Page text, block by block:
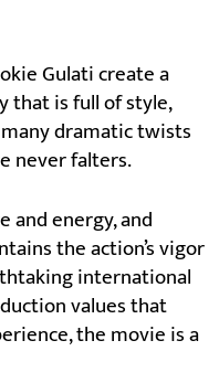
Gulati create a
that is full of style,
dramatic twists
never falters.
and energy, and
the action’s vigor
international
values that
the movie is a